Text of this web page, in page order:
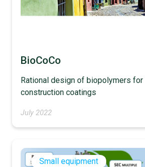
BioCoCo
Rational design of biopolymers for
construction coatings
July 2022
Small equipment